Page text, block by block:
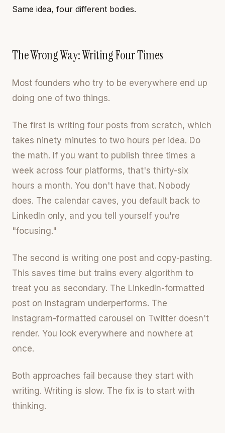
Same idea, four different bodies.
The Wrong Way: Writing Four Times
Most founders who try to be everywhere end up
doing one of two things.
The first is writing four posts from scratch, which
takes ninety minutes to two hours per idea. Do
the math. If you want to publish three times a
week across four platforms, that's thirty-six
hours a month. You don't have that. Nobody
does. The calendar caves, you default back to
LinkedIn only, and you tell yourself you're
"focusing."
The second is writing one post and copy-pasting.
This saves time but trains every algorithm to
treat you as secondary. The LinkedIn-formatted
post on Instagram underperforms. The
Instagram-formatted carousel on Twitter doesn't
render. You look everywhere and nowhere at
once.
Both approaches fail because they start with
writing. Writing is slow. The fix is to start with
thinking.